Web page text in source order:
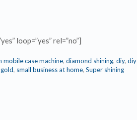
loop=”yes” rel=”no”]
mobile case machine, diamond shining, diy, diy
, small business at home, Super shining